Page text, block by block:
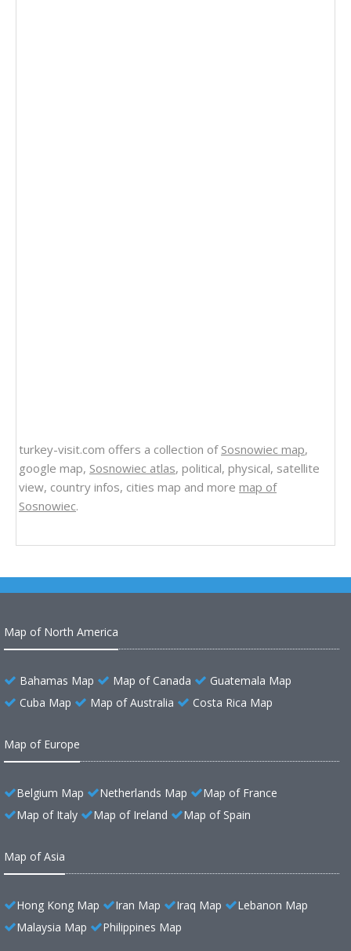
turkey-visit.com offers a collection of Sosnowiec map,
google map, Sosnowiec atlas, political, physical, satellite
view, country infos, cities map and more map of
Sosnowiec.
Map of North America
Bahamas Map Map of Canada
Guatemala Map
Cuba Map
Map of Australia Costa Rica Map
Map of Europe
Belgium Map Netherlands Map
Map of France
Map of Italy
Map of Ireland Map of Spain
Map of Asia
Hong Kong Map Iran Map Iraq Map
Lebanon Map
Malaysia Map
Philippines Map